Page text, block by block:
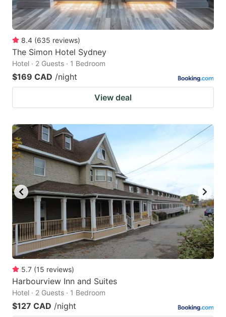
8.4 (635 reviews)
The Simon Hotel Sydney
Hotel · 2 Guests · 1 Bedroom
$169 CAD /night
View deal
5.7 (15 reviews)
Harbourview Inn and Suites
Hotel · 2 Guests · 1 Bedroom
$127 CAD /night